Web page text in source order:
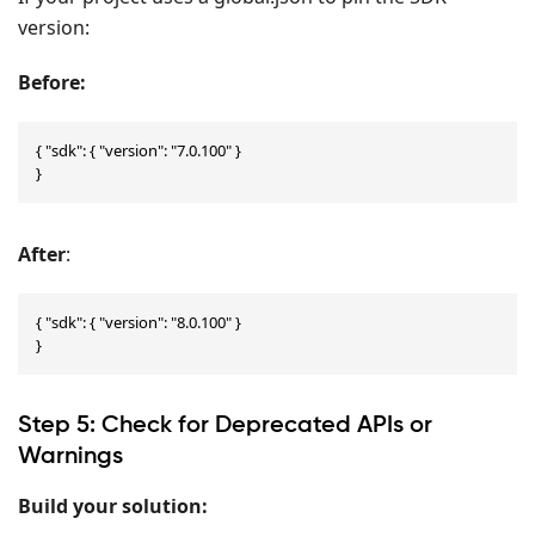
version:
Before:
{ "sdk": { "version": "7.0.100" }
}
After:
{ "sdk": { "version": "8.0.100" }
}
Step 5: Check for Deprecated APIs or
Warnings
Build your solution: